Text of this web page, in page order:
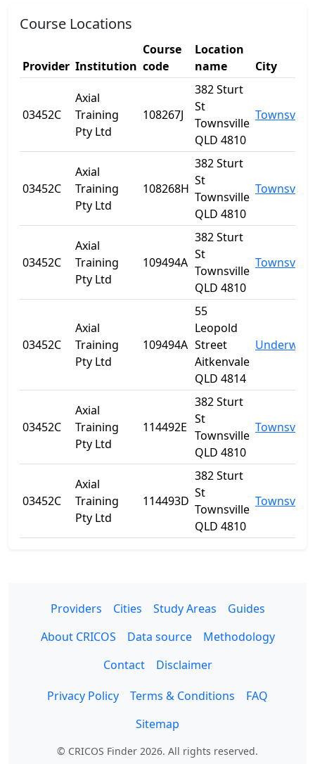
Course Locations
Provider Institution
Course
code
Location
name
City
03452C
Axial
Training
Pty Ltd
108267J
382 Sturt
St
Townsville
QLD 4810
Townsville
03452C
Axial
Training
Pty Ltd
108268H
382 Sturt
St
Townsville
QLD 4810
Townsville
03452C
Axial
Training
Pty Ltd
109494A
382 Sturt
St
Townsville
QLD 4810
Townsville
03452C
Axial
Training
Pty Ltd
109494A
55
Leopold
Street
Aitkenvale
QLD 4814
03452C
Axial
Training
Pty Ltd
114492E
382 Sturt
St
Townsville
QLD 4810
Townsville
03452C
Axial
Training
Pty Ltd
114493D
382 Sturt
St
Townsville
QLD 4810
Townsville
Providers Cities Study Areas
Guides
About CRICOS
Data source
Methodology
Contact
Disclaimer
Privacy Policy
Terms & Conditions
FAQ
Sitemap
© CRICOS Finder 2026. All rights reserved.